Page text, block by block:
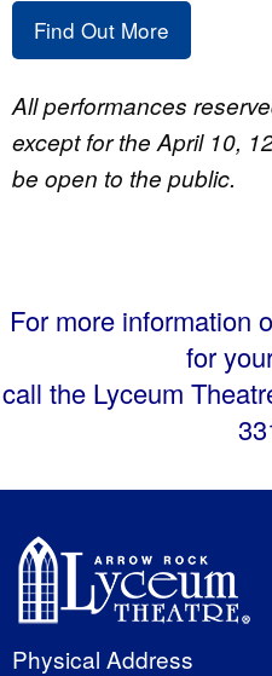
Find Out More
All performances
except for the April 10,
be open to the public.
For more information
for
call the Lyceum
Physical Address